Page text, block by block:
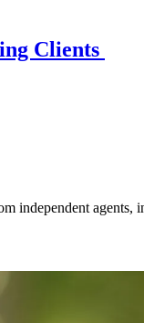
Clients
independent agents,